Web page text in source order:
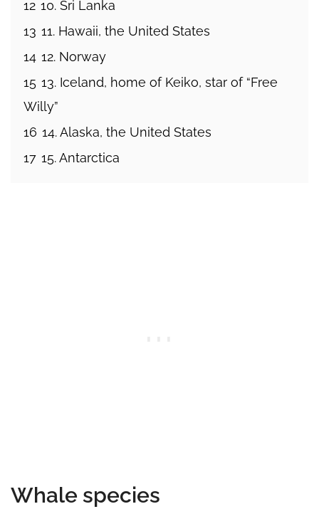
12 10. Sri Lanka
13 11. Hawaii, the United States
14 12. Norway
15 13. Iceland, home of Keiko, star of “Free
Willy”
16 14. Alaska, the United States
17 15. Antarctica
Whale species